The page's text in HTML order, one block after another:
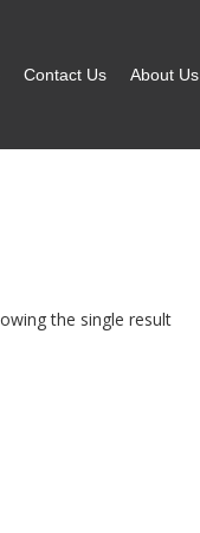
Contact Us About Us
the single result